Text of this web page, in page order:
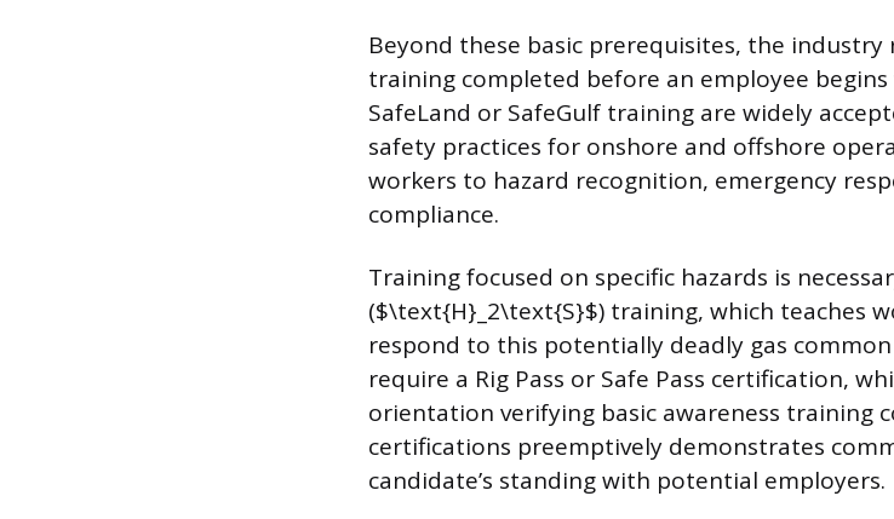
Beyond these basic prerequisites, the industry
training completed before an employee begins
SafeLand or SafeGulf training are widely
safety practices for onshore and offshore
workers to hazard recognition, emergency
compliance.
Training focused on specific hazards is
($\text{H}_2\text{S}$) training, which teaches
respond to this potentially deadly gas
require a Rig Pass or Safe Pass certification,
orientation verifying basic awareness training
certifications preemptively demonstrates
candidate’s standing with potential employers.